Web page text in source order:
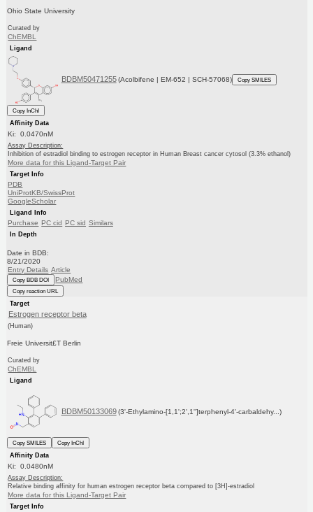
Ohio State University
Curated by
ChEMBL
Ligand
BDBM50471255 (Acolbifene | EM-652 | SCH-57068) Copy SMILES
Copy InChI
Affinity Data
Ki: 0.0470nM
Assay Description:
Inhibition of estradiol binding to estrogen receptor in Human Breast cancer cytosol (3.3% ethanol)
More data for this Ligand-Target Pair
Target Info
PDB
UniProtKB/SwissProt
GoogleScholar
Ligand Info
Purchase PC cid PC sid Similars
In Depth
Date in BDB:
8/21/2020
Entry Details Article
Copy BDB DOI PubMed
Copy reaction URL
Target
Estrogen receptor beta
(Human)
Freie Universit£T Berlin
Curated by
ChEMBL
Ligand
BDBM50133069 (3'-Ethylamino-[1,1';2',1'']terphenyl-4'-carbaldehy...)
Copy SMILES
Copy InChI
Affinity Data
Ki: 0.0480nM
Assay Description:
Relative binding affinity for human estrogen receptor beta compared to [3H]-estradiol
More data for this Ligand-Target Pair
Target Info